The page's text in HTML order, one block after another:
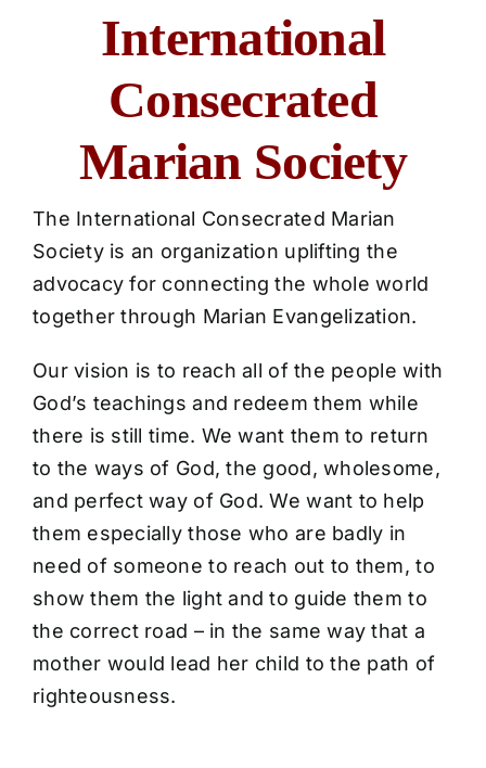
International
Consecrated
Marian Society
The International Consecrated Marian
Societyis an organization uplifting the
advocacy for connecting the whole world
together through Marian Evangelization.
Our vision is to reach all of the people with
God’s teachings and redeem them while
there is still time. We want them to return
to the ways of God, the good, wholesome,
and perfect way of God. We want to help
them especially those who are badly in
need of someone to reach out to them, to
show them the light and to guide them to
the correct road – in the same way that a
mother would lead her child to the path of
righteousness.